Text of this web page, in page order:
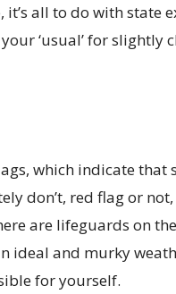
all to do with state
‘usual’ for slightly
which indicate that
don’t, red flag or
are lifeguards on
ideal and murky
for yourself.